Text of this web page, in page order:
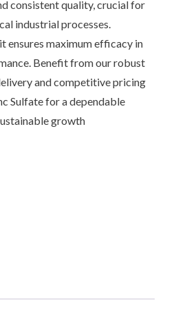
consistent quality, crucial for
industrial processes.
ensures maximum efficacy in
Benefit from our robust
and competitive pricing
Sulfate for a dependable
growth